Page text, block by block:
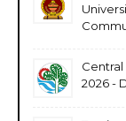
2026 -